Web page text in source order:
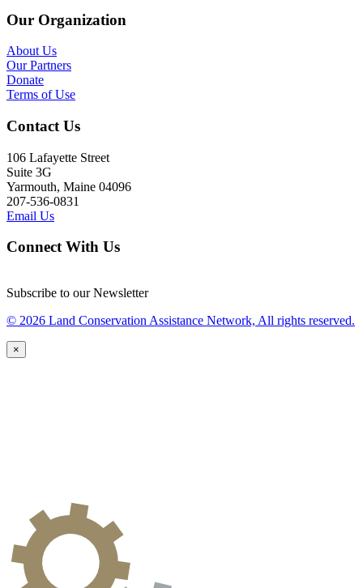
Our Organization
About Us
Our Partners
Donate
Terms of Use
Contact Us
106 Lafayette Street
Suite 3G
Yarmouth, Maine 04096
207-536-0831
Email Us
Connect With Us
Subscribe to our Newsletter
© 2026 Land Conservation Assistance Network, All rights reserved.
×